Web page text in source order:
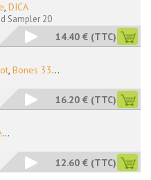
, DICA
Sampler 20
14.40 € (TTC)
, Bones 33...
16.20 € (TTC)
...
12.60 € (TTC)